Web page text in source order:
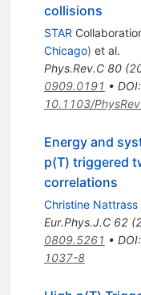
collisions
STAR
Chicago) et al.
Phys.Rev.C 80(
0909.0191 • DOI:
10.1103/
Energy and
p(T) triggered
correlations
Christine Nattrass
Eur.Phys.J.C 62(
0809.5261 • DOI:
1037-8